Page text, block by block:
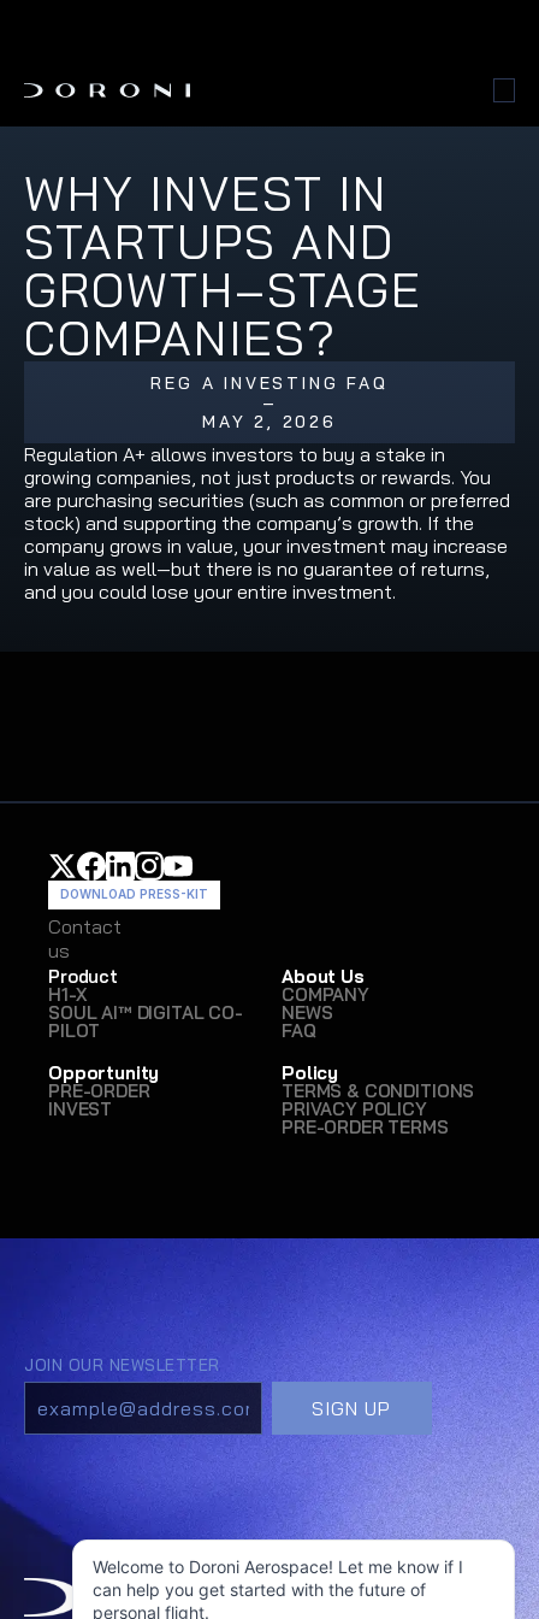
WHY INVEST IN
STARTUPS AND
GROWTH‑STAGE
COMPANIES?
REG A INVESTING FAQ
–
MAY 2, 2026
Regulation A+ allows investors to buy a stake in
growing companies, not just products or rewards. You
are purchasing securities (such as common or preferred
stock) and supporting the company’s growth. If the
company grows in value, your investment may increase
in value as well—but there is no guarantee of returns,
and you could lose your entire investment.
DOWNLOAD PRESS-KIT
Contact
us
Contact
us
Product
H1-X
SOUL AI™ DIGITAL CO-
PILOT
About Us
COMPANY
NEWS
FAQ
Opportunity
PRE-ORDER
INVEST
Policy
TERMS & CONDITIONS
PRIVACY POLICY
PRE-ORDER TERMS
Welcome to Doroni Aerospace! Let me know if I
can help you get started with the future of
personal flight.